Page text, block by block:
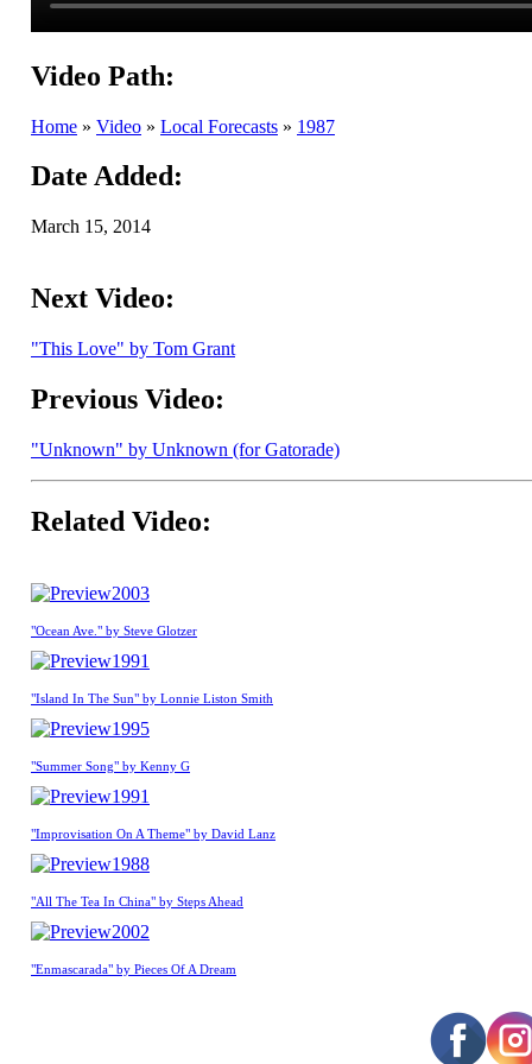
Video Path:
Home » Video » Local Forecasts » 1987
Date Added:
March 15, 2014
Next Video:
"This Love" by Tom Grant
Previous Video:
"Unknown" by Unknown (for Gatorade)
Related Video:
2003
"Ocean Ave." by Steve Glotzer
1991
"Island In The Sun" by Lonnie Liston Smith
1995
"Summer Song" by Kenny G
1991
"Improvisation On A Theme" by David Lanz
1988
"All The Tea In China" by Steps Ahead
2002
"Enmascarada" by Pieces Of A Dream